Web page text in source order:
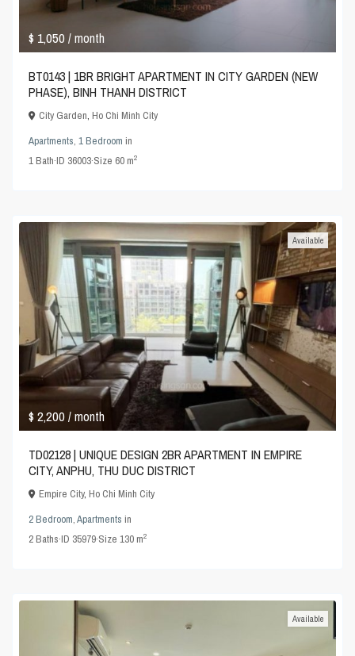
$ 1,050/ month
BT0143 | 1BR BRIGHT APARTMENT IN CITY GARDEN (NEW
PHASE), BINH THANH DISTRICT
City Garden,Ho Chi Minh City
Apartments,1 Bedroom in
1Bath·ID 36003·Size 60 m2
$ 2,200/ month
Available
TD02128 | UNIQUE DESIGN 2BR APARTMENT IN EMPIRE
CITY, ANPHU, THU DUC DISTRICT
Empire City,Ho Chi Minh City
2 Bedroom,Apartments in
2Baths·ID 35979·Size130 m2
Available